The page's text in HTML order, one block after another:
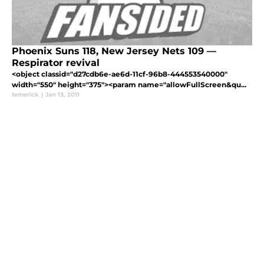
Phoenix Suns 118, New Jersey Nets 109 —
Respirator revival
<object classid="d27cdb6e-ae6d-11cf-96b8-444553540000"
width="550" height="375"><param name="allowFullScreen&qu...
temerick | Jan 13, 2011